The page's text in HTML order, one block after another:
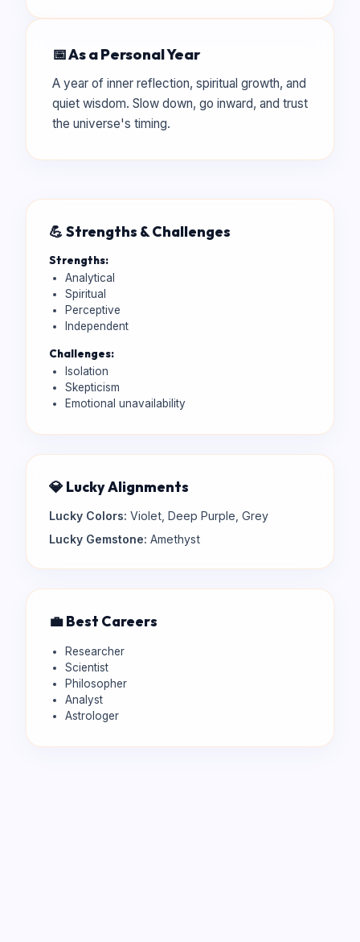
📅 As a Personal Year
A year of inner reflection, spiritual growth, and
quiet wisdom. Slow down, go inward, and trust
the universe's timing.
💪 Strengths & Challenges
Strengths:
Analytical
Spiritual
Perceptive
Independent
Challenges:
Isolation
Skepticism
Emotional unavailability
💎 Lucky Alignments
Lucky Colors: Violet, Deep Purple, Grey
Lucky Gemstone: Amethyst
💼 Best Careers
Researcher
Scientist
Philosopher
Analyst
Astrologer